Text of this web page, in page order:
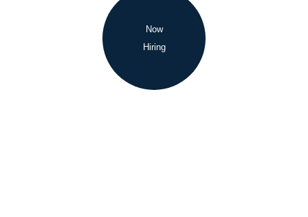
Now
Hiring